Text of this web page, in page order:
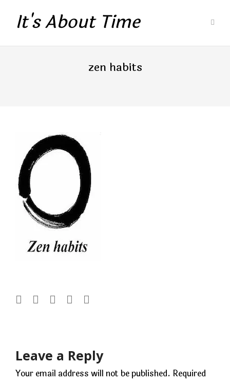
It's About Time
zen habits
navigation
Leave a Reply
Your email address will not be published. Required